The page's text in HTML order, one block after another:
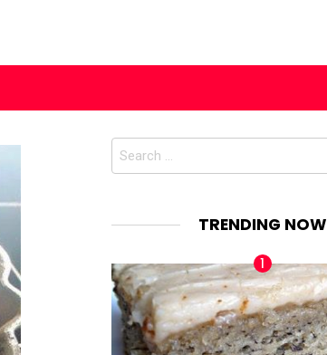
Search
TRENDING NOW